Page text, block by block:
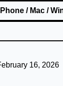
/ Mac /
16, 2026